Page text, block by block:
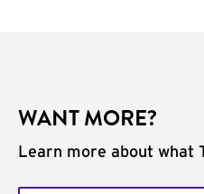
WANT MORE?
Learn more about what